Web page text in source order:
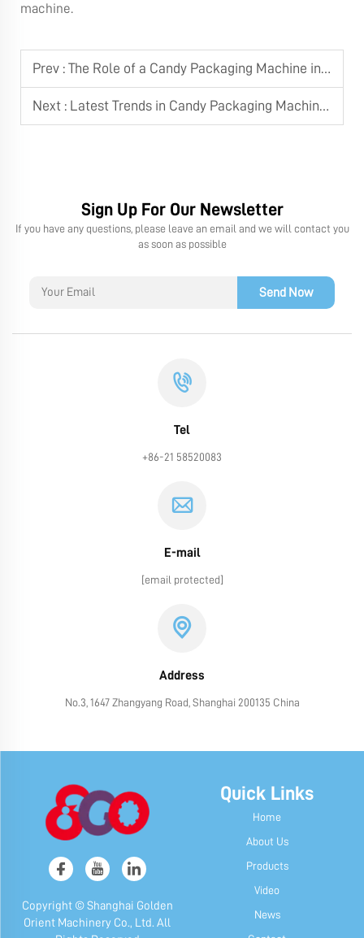
machine.
Prev : The Role of a Candy Packaging Machine in Large-Scale Manufacturing
Next : Latest Trends in Candy Packaging Machine Technology
Sign Up For Our Newsletter
If you have any questions, please leave an email and we will contact you
as soon as possible
Send Now
Tel
+86-21 58520083
E-mail
[email protected]
Address
No.3, 1647 Zhangyang Road, Shanghai 200135 China
Copyright © Shanghai Golden
Orient Machinery Co., Ltd. All
Quick Links
Home
About Us
Products
Video
News